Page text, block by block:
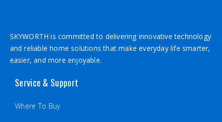
SKYWORTH is committed to delivering innovative technology
and reliable home solutions that make everyday life smarter,
easier, and more enjoyable.
Service & Support
Where To Buy